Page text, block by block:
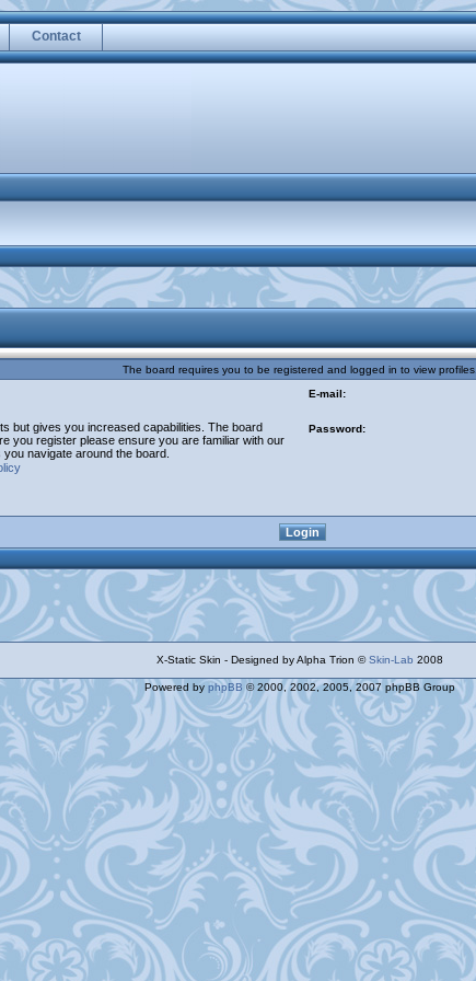
Contact
The board requires you to be registered and logged in to view profiles.
but gives you increased capabilities. The board
you register please ensure you are familiar with our
navigate around the board.
E-mail:
Password:
X-Static Skin - Designed by Alpha Trion ©Skin-Lab 2008
Powered by phpBB © 2000, 2002, 2005, 2007 phpBB Group